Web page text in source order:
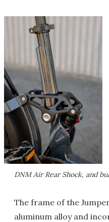
DNM Air Rear Shock, and
The frame of the
aluminum alloy and